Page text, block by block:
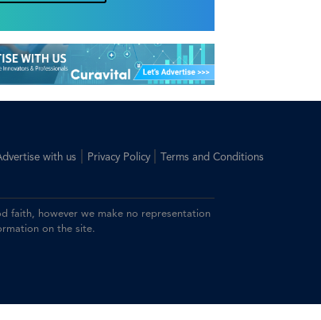
with us| Privacy Policy Terms and Conditions
faith, however we make no representation
on the site.